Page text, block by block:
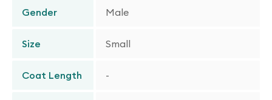
Gender Male
Size Small
Coat Length -